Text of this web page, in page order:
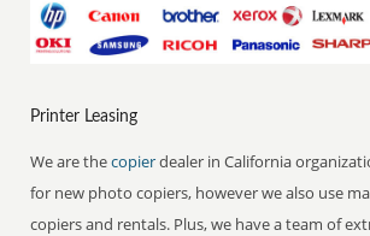
Printer Leasing
We are thecopierdealer in California
for new photo copiers, however we also use
copiers and rentals. Plus, we have a team of